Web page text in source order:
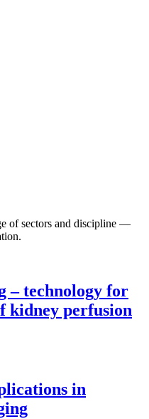
of sectors and discipline —
– technology for
kidney perfusion
in